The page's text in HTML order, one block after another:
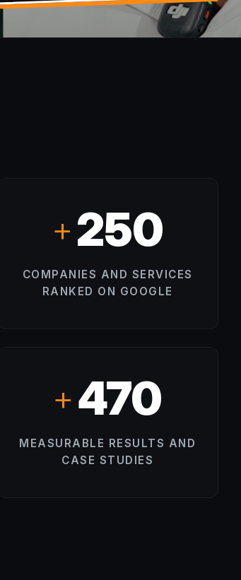
+250
COMPANIES AND SERVICES
RANKED ON GOOGLE
+500
MEASURABLE RESULTS AND
CASE STUDIES